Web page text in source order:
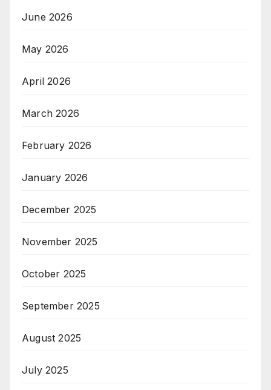
June 2026
May 2026
April 2026
March 2026
February 2026
January 2026
December 2025
November 2025
October 2025
September 2025
August 2025
July 2025